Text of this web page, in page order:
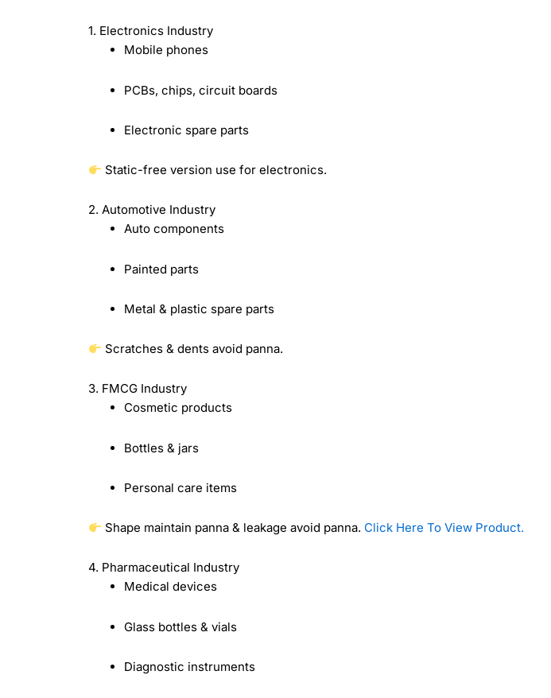
1. Electronics Industry
Mobile phones
PCBs, chips, circuit boards
Electronic spare parts
Static-free version use for electronics.
2. Automotive Industry
Auto components
Painted parts
Metal & plastic spare parts
Scratches & dents avoid panna.
3. FMCG Industry
Cosmetic products
Bottles & jars
Personal care items
Shape maintain panna & leakage avoid panna. Click Here To View Product.
4. Pharmaceutical Industry
Medical devices
Glass bottles & vials
Diagnostic instruments